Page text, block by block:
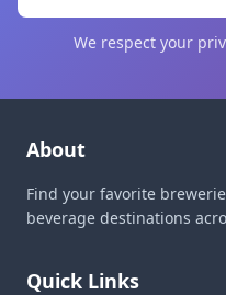
We respect your
About
Find your favorite
beverage destinations
Quick Links